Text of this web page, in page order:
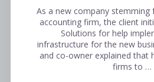
As a new company stemming
accounting firm, the client
Solutions for help
infrastructure for the new
and co-owner explained that
firms to …